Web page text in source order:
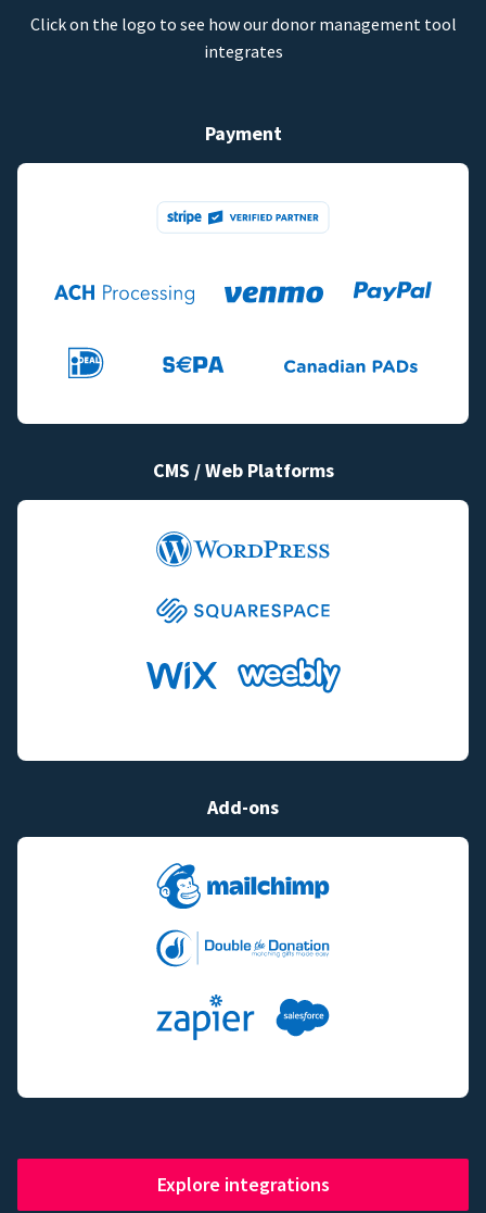
Click on the logo to see how our donor management tool
integrates
Payment
CMS / Web Platforms
Add-ons
Explore integrations